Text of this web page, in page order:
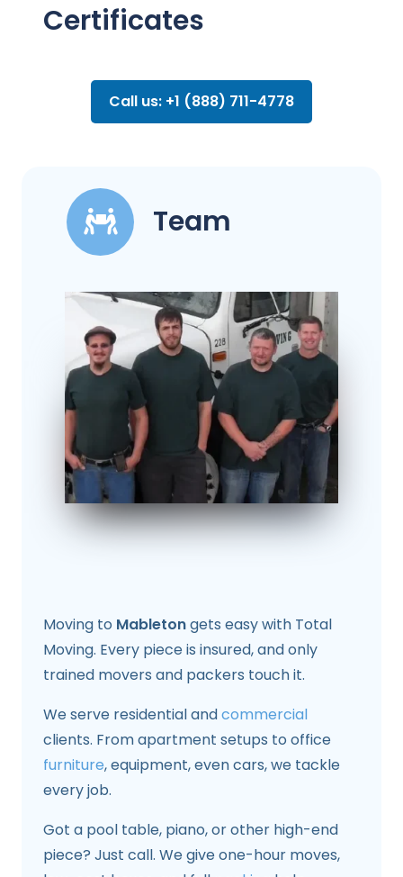
Certificates
Call us: +1 (888) 711-4778
Team
Moving to Mabletongets easy with Total
Moving. Every piece is insured, and only
trained movers and packers touch it.
We serve residential andcommercial
clients. From apartment setups to office
furniture, equipment, even cars, we tackle
every job.
Got a pool table, piano, or other high-end
piece? Just call. We give one-hour moves,